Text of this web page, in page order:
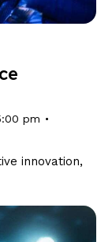
pm
innovation,